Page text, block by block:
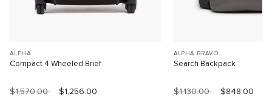
ALPHA
Compact 4 Wheeled Brief
$1,570.00 $1,256.00
ALPHA BRAVO
Search Backpack
$1,130.00 $848.00